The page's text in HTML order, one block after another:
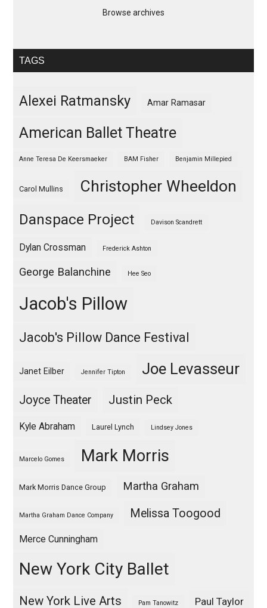
Browse archives
TAGS
Alexei Ratmansky Amar Ramasar
American Ballet Theatre
Anne Teresa De Keersmaeker BAM Fisher Benjamin Millepied
Carol Mullins Christopher Wheeldon
Danspace Project Davison Scandrett
Dylan Crossman Frederick Ashton
George Balanchine Hee Seo
Jacob's Pillow
Jacob's Pillow Dance Festival
Janet Eilber Jennifer Tipton Joe Levasseur
Joyce Theater Justin Peck
Kyle Abraham Laurel Lynch Lindsey Jones
Marcelo Gomes Mark Morris
Mark Morris Dance Group Martha Graham
Martha Graham Dance Company Melissa Toogood
Merce Cunningham
New York City Ballet
New York Live Arts Pam Tanowitz Paul Taylor